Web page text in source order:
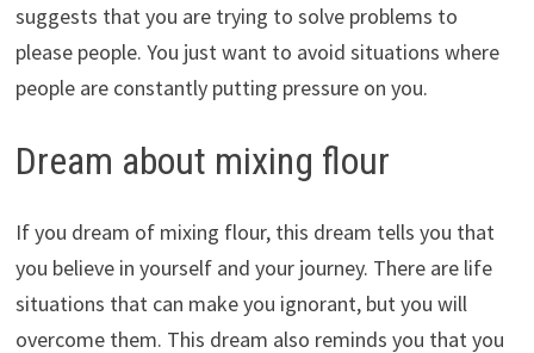
suggests that you are trying to solve problems to
please people. You just want to avoid situations where
people are constantly putting pressure on you.
Dream about mixing flour
If you dream of mixing flour, this dream tells you that
you believe in yourself and your journey. There are life
situations that can make you ignorant, but you will
overcome them. This dream also reminds you that you